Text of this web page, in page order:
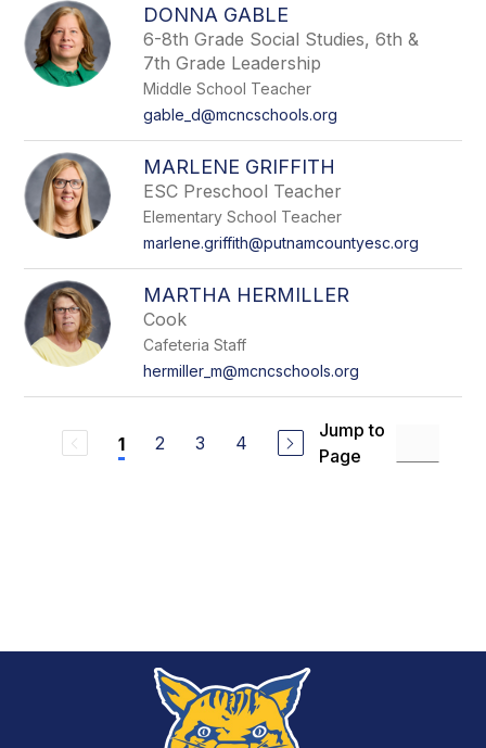
DONNA GABLE
6-8th Grade Social Studies, 6th &
7th Grade Leadership
Middle School Teacher
gable_d@mcncschools.org
MARLENE GRIFFITH
ESC Preschool Teacher
Elementary School Teacher
marlene.griffith@putnamcountyesc.org
MARTHA HERMILLER
Cook
Cafeteria Staff
hermiller_m@mcncschools.org
1 2 3 4
Jump to
Page